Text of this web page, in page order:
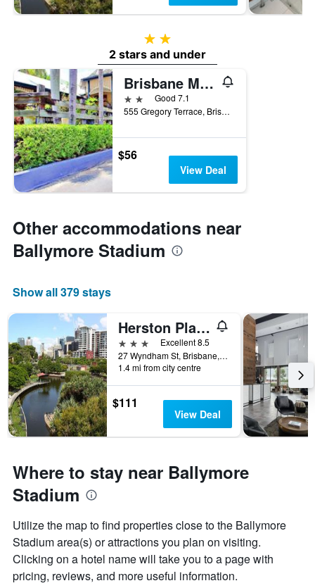
2 stars
2 stars and under
Brisbane Manor Hotel
2 starsGood 7.1
555 Gregory Terrace, Brisbane, QLD, Australia
$56
View Deal
Other accommodations near
Ballymore Stadium
Show all 379 stays
Herston Place Motel
3 stars
Excellent 8.5
27 Wyndham St, Brisbane, QLD, Australia
1.4 mi from city centre
$111
View Deal
Where to stay near Ballymore
Stadium
Utilize the map to find properties close to the Ballymore
Stadium area(s) or attractions you plan on visiting.
Clicking on a hotel name will take you to a page with
pricing, reviews, and more useful information.